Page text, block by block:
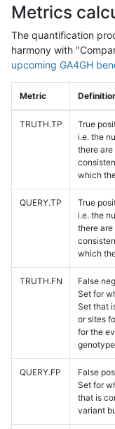
Metrics
The quantification
harmony with
upcoming GA4GH
Metric
TRUTH.TP
True
i.e. the
there
which
QUERY.TP
True
i.e. the
there
which
TRUTH.FN
False
Set for
Set that
or sites
for the
QUERY.FP
False
Set for
that is
variant